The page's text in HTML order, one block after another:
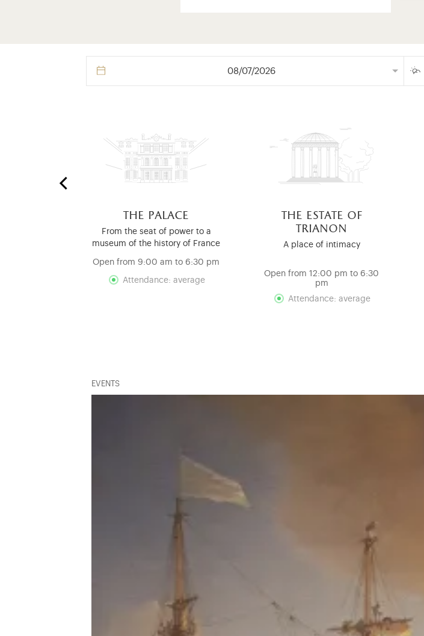
the palace
From the seat of power to a
museum of the history of France
Open from 9:00 am to 6:30 pm
Attendance: average
the estate of
trianon
A place of intimacy
Open from 12:00 pm to 6:30
pm
Attendance: average
EVENTS